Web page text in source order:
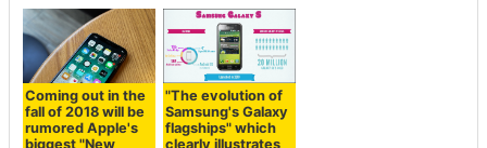
Coming out in the
fall of 2018 will be
rumored Apple's
biggest "New
"The evolution of
Samsung's Galaxy
flagships" which
clearly illustrates